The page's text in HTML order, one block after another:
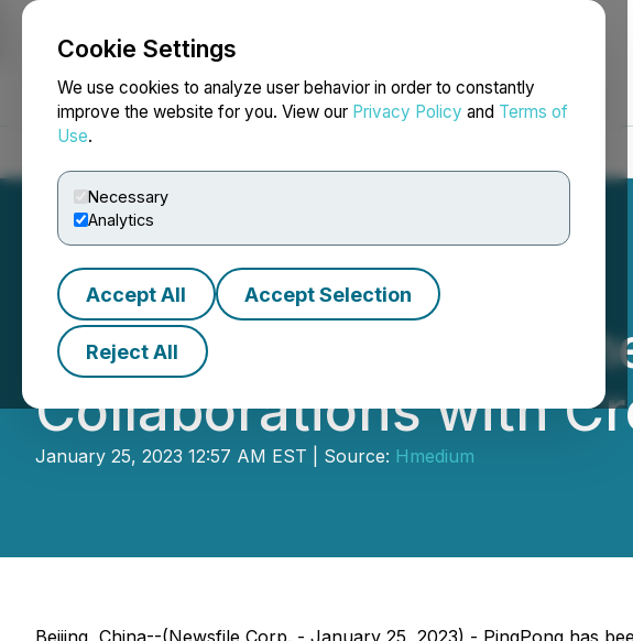
Cookie Settings
We use cookies to analyze user behavior in order to constantly
improve the website for you. View our Privacy Policy and Terms of
Use.
Necessary
Analytics
Accept All Accept Selection
Reject All
NEWSFILE
PingPong Lights up
Collaborations with
January 25, 2023 12:57 AM EST | Source: Hmedium
Beijing, China--(Newsfile Corp. - January 25, 2023) - PingPong has